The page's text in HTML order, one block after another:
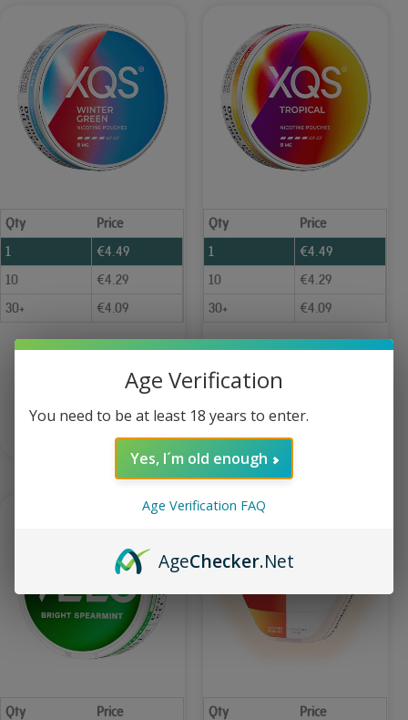
Qty
Price
1
€4.49
10
€4.29
30+
€4.09
XQS Wintergreen Slim Strong 8 mg
Qty
Price
1
€4.49
10
€4.29
30+
€4.09
XQS Tropical Slim Strong 8 mg
Qty
Price
Qty
Price
Age Verification
You need to be at least 18 years to enter.
Yes, I´m old enough
Age Verification FAQ
AgeChecker.Net